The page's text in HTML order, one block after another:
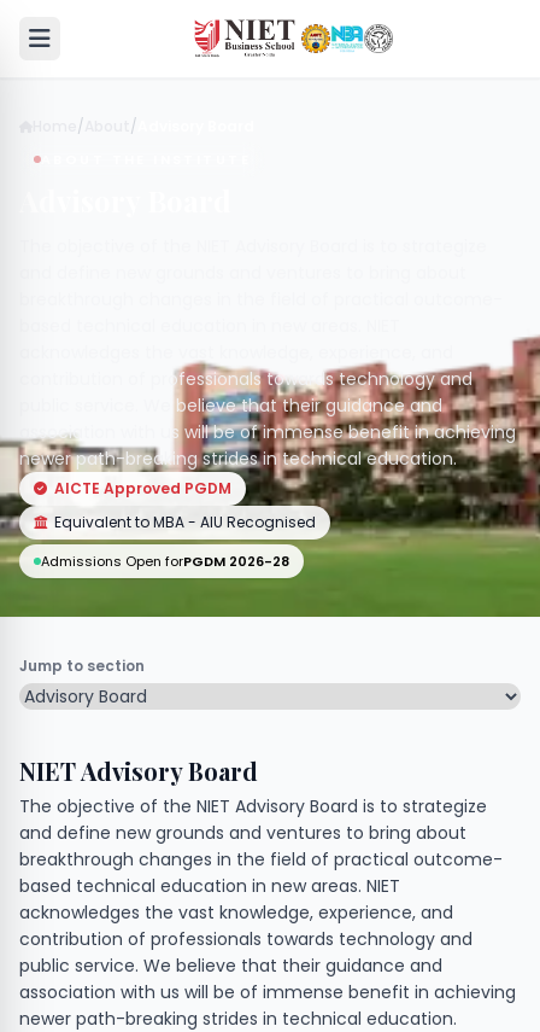
/ /
contribution of professionals towards technology and
public service. We believe that their guidance and
association with us will be of immense benefit in achieving
newer path-breaking strides in technical education.
AICTE Approved PGDM
Equivalent to MBA - AIU Recognised
Admissions Open forPGDM 2026-28
Jump to section
NIET Advisory Board
The objective of the NIET Advisory Board is to strategize
and define new grounds and ventures to bring about
breakthrough changes in the field of practical outcome-
based technical education in new areas. NIET
acknowledges the vast knowledge, experience, and
contribution of professionals towards technology and
public service. We believe that their guidance and
association with us will be of immense benefit in achieving
newer path-breaking strides in technical education.